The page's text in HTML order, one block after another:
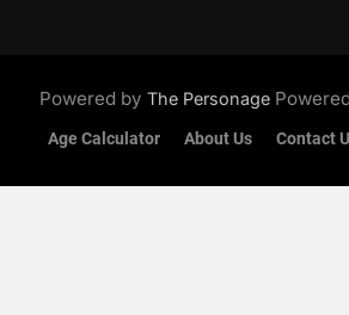
Powered by The Personage
Age Calculator About Us Contact